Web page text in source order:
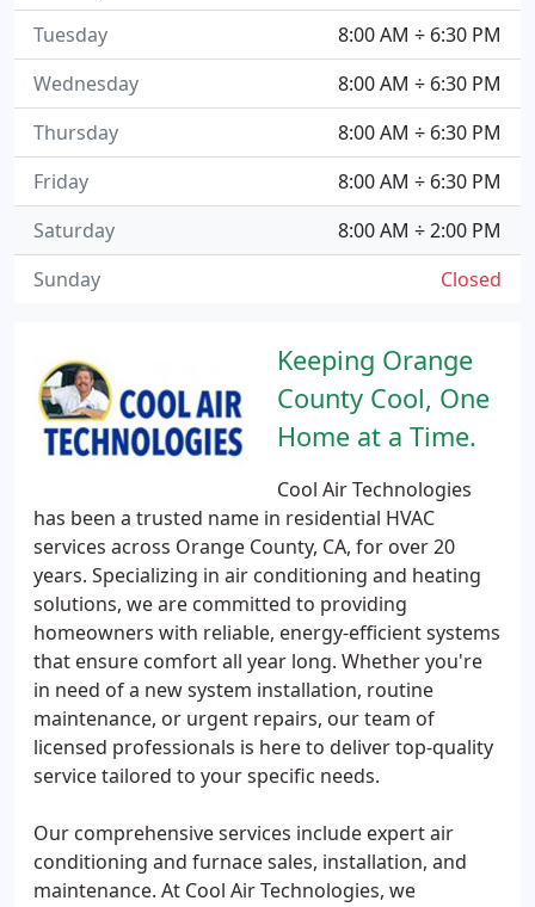
Keeping Orange
County Cool, One
Home at a Time.
Cool Air Technologies
has been a trusted name in residential HVAC
services across Orange County, CA, for over 20
years. Specializing in air conditioning and heating
solutions, we are committed to providing
homeowners with reliable, energy-efficient systems
that ensure comfort all year long. Whether you're
in need of a new system installation, routine
maintenance, or urgent repairs, our team of
licensed professionals is here to deliver top-quality
service tailored to your specific needs.
Our comprehensive services include expert air
conditioning and furnace sales, installation, and
maintenance. At Cool Air Technologies, we
8:00 AM ÷ 6:30 PM
Tuesday
8:00 AM ÷ 6:30 PM
Wednesday
8:00 AM ÷ 6:30 PM
Thursday
8:00 AM ÷ 6:30 PM
Friday
8:00 AM ÷ 2:00 PM
Saturday
Closed
Sunday